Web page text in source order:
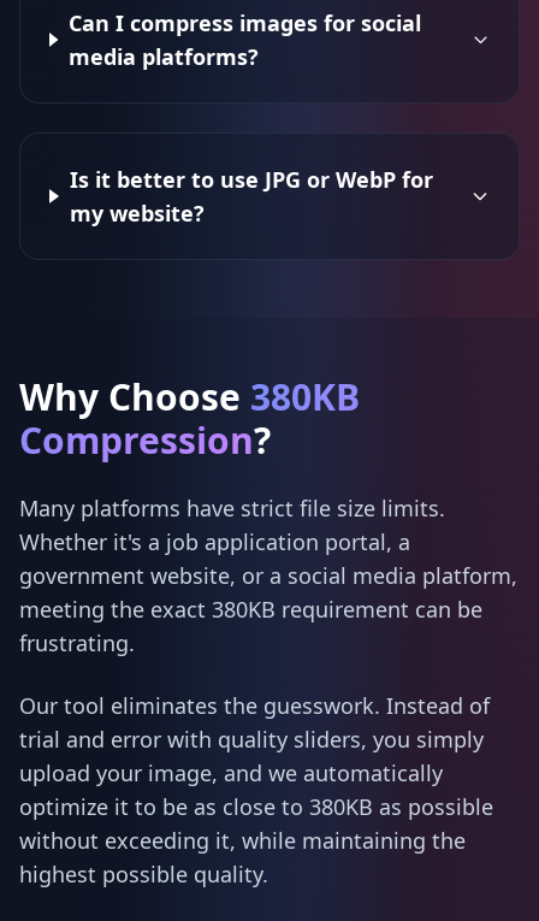
Can I compress images for social
media platforms?
Is it better to use JPG or WebP for
my website?
Why Choose 380KB
Compression?
Many platforms have strict file size limits.
Whether it's a job application portal, a
government website, or a social media platform,
meeting the exact 380KB requirement can be
frustrating.
Our tool eliminates the guesswork. Instead of
trial and error with quality sliders, you simply
upload your image, and we automatically
optimize it to be as close to 380KB as possible
without exceeding it, while maintaining the
highest possible quality.